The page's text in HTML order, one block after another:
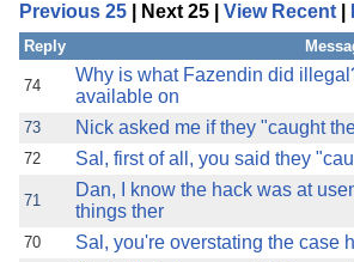
Previous 25 | Next 25 | View Recent
Reply
74
Why is what Fazendin did
available on
73 Nick asked me if they "caught
72 Sal, first of all, you said they
71
Dan, I know the hack was at
things ther
70 Sal, you're overstating the case